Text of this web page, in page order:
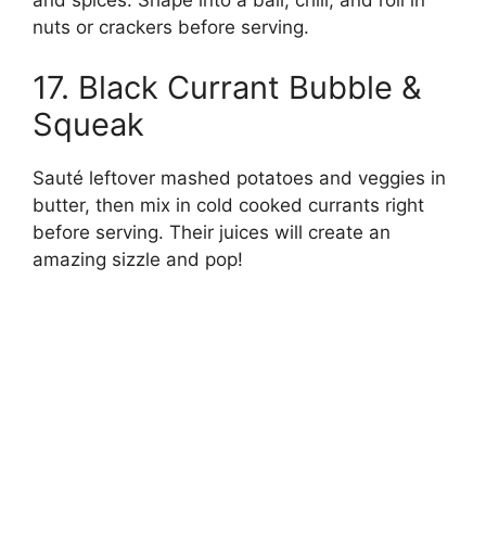
nuts or crackers before serving.
17. Black Currant Bubble &
Squeak
Sauté leftover mashed potatoes and veggies in
butter, then mix in cold cooked currants right
before serving. Their juices will create an
amazing sizzle and pop!